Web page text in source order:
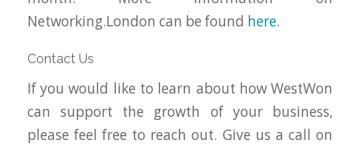
Networking.London can be found here.
Contact Us
If you would like to learn about how WestWon
can support the growth of your business,
please feel free to reach out. Give us a call on